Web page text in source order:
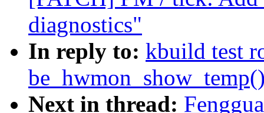
diagnostics"
In reply to: kbuild test
Next in thread: